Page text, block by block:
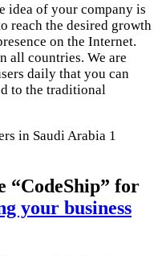
idea of ​​your company is
reach the desired growth
on the Internet.
all countries. We are
daily that you can
to the traditional
“CodeShip” for
your business